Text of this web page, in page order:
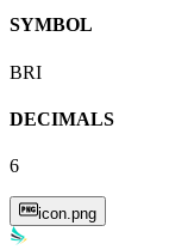
SYMBOL
BRI
DECIMALS
6
icon.png